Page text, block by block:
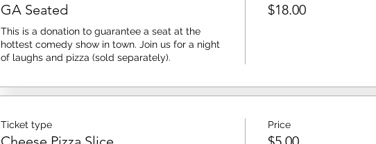
GA Seated
This is a donation to guarantee a seat at the
hottest comedy show in town. Join us for a night
of laughs and pizza (sold separately).
$18.00
Ticket type Price